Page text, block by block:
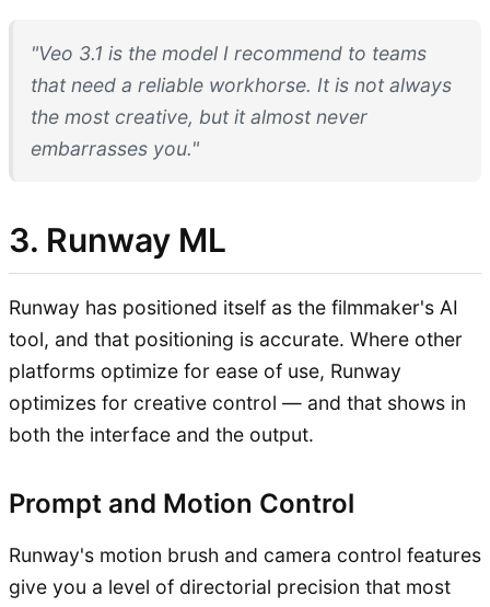
"Veo 3.1 is the model I recommend to teams
that need a reliable workhorse. It is not always
the most creative, but it almost never
embarrasses you."
3. Runway ML
Runway has positioned itself as the filmmaker's AI
tool, and that positioning is accurate. Where other
platforms optimize for ease of use, Runway
optimizes for creative control — and that shows in
both the interface and the output.
Prompt and Motion Control
Runway's motion brush and camera control features
give you a level of directorial precision that most